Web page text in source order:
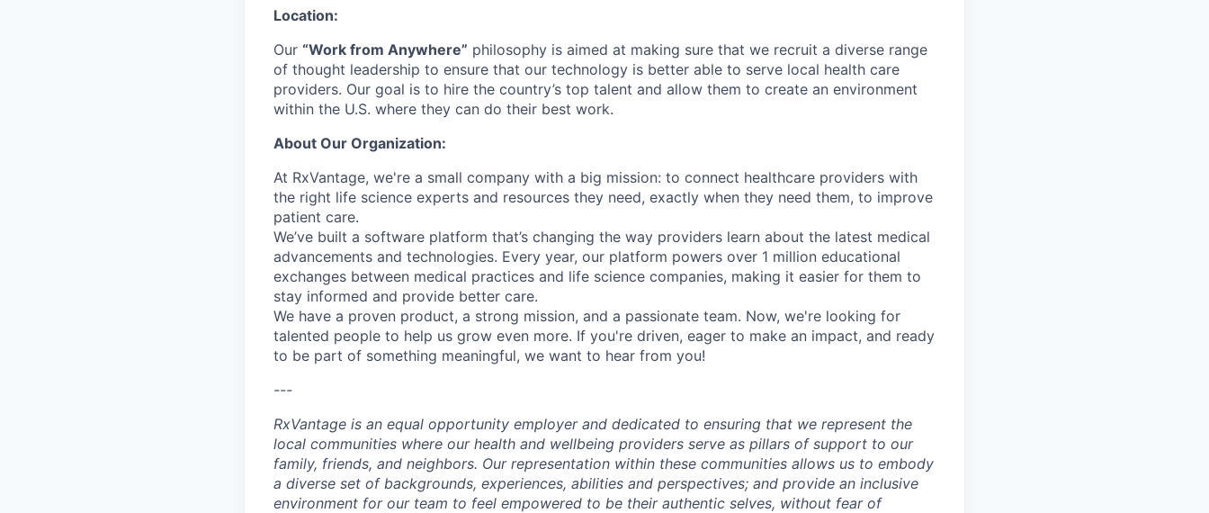
Location:
Our “Work from Anywhere” philosophy is aimed at making sure that we recruit a diverse range
of thought leadership to ensure that our technology is better able to serve local health care
providers. Our goal is to hire the country’s top talent and allow them to create an environment
within the U.S. where they can do their best work.
About Our Organization:
At RxVantage, we're a small company with a big mission: to connect healthcare providers with
the right life science experts and resources they need, exactly when they need them, to improve
patient care.
We’ve built a software platform that’s changing the way providers learn about the latest medical
advancements and technologies. Every year, our platform powers over 1 million educational
exchanges between medical practices and life science companies, making it easier for them to
stay informed and provide better care.
We have a proven product, a strong mission, and a passionate team. Now, we're looking for
talented people to help us grow even more. If you're driven, eager to make an impact, and ready
to be part of something meaningful, we want to hear from you!
---
RxVantage is an equal opportunity employer and dedicated to ensuring that we represent the
local communities where our health and wellbeing providers serve as pillars of support to our
family, friends, and neighbors. Our representation within these communities allows us to embody
a diverse set of backgrounds, experiences, abilities and perspectives; and provide an inclusive
environment for our team to feel empowered to be their authentic selves, without fear of